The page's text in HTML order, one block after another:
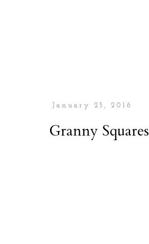
January 25, 2016
Granny Squares